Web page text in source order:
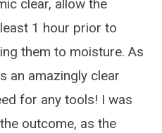
clear, allow the
1 hour prior to
them to moisture. As
an amazingly clear
for any tools! I was
outcome, as the